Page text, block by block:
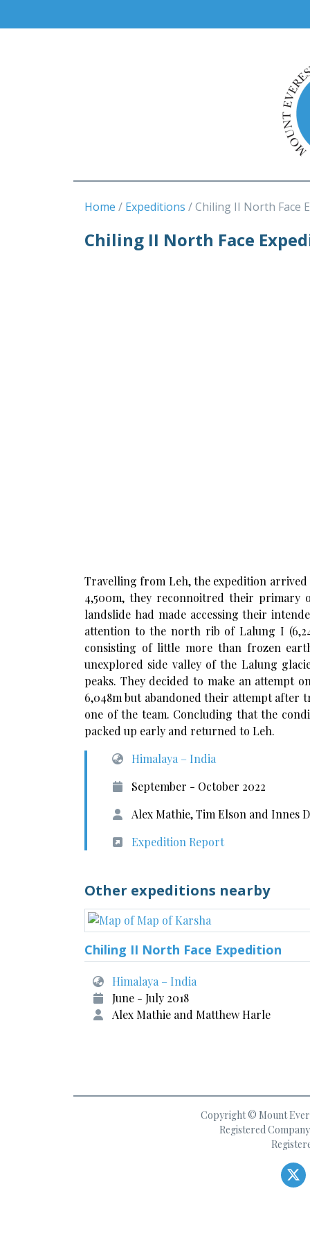
Home Expeditions Chiling II North Face
Chiling II North Face
Travelling from Leh, the expedition arrived
4,500m, they reconnoitred their primary
landslide had made accessing their
attention to the north rib of Lalung I
consisting of little more than frozen
unexplored side valley of the Lalung
peaks. They decided to make an attempt
6,048m but abandoned their attempt after
one of the team. Concluding that the
packed up early and returned to Leh.
Himalaya – India
September - October 2022
Alex Mathie, Tim Elson and Innes
Expedition Report
Other expeditions nearby
Chiling II North Face Expedition
Himalaya – India
June - July 2018
Alex Mathie and Matthew Harle
Copyright © Mount
Registered